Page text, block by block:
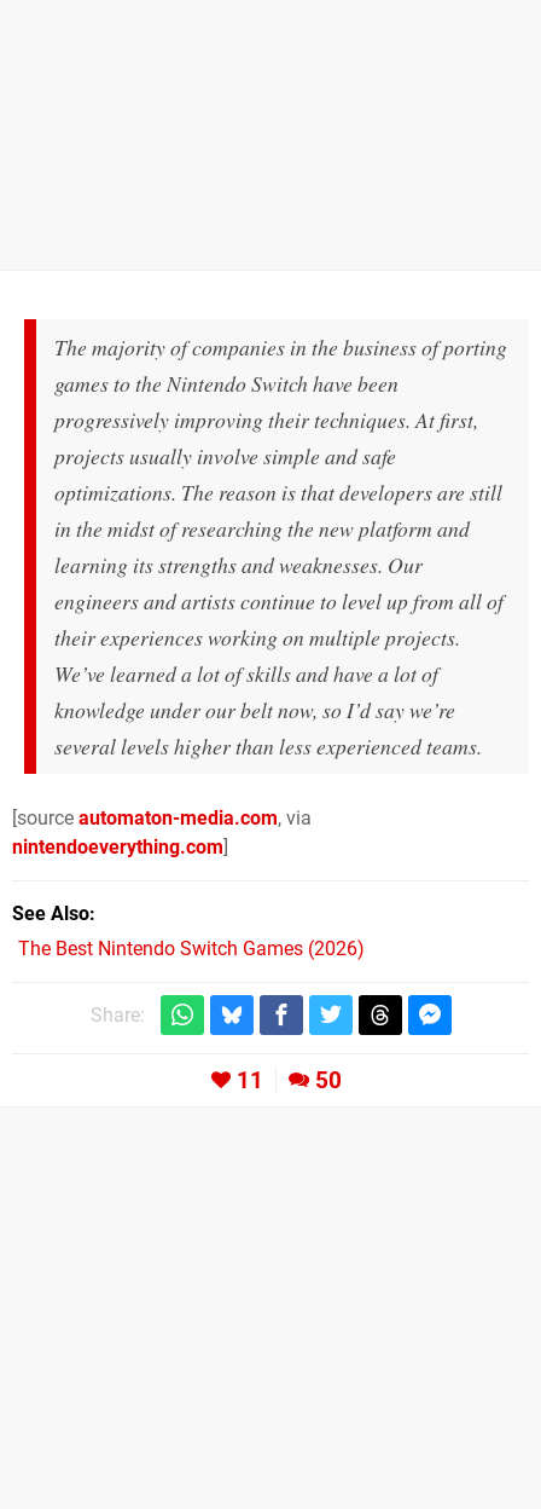
The majority of companies in the business of porting
games to the Nintendo Switch have been
progressively improving their techniques. At first,
projects usually involve simple and safe
optimizations. The reason is that developers are still
in the midst of researching the new platform and
learning its strengths and weaknesses. Our
engineers and artists continue to level up from all of
their experiences working on multiple projects.
We’ve learned a lot of skills and have a lot of
knowledge under our belt now, so I’d say we’re
several levels higher than less experienced teams.
[source automaton-media.com, via
nintendoeverything.com]
See Also
The Best Nintendo Switch Games (2026)
Share:
11 50